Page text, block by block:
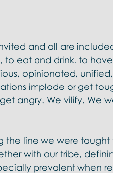
and all are
eat and drink, to
opinionated,
implode or get
angry. We vilify. We
the line we were taught
with our tribe,
prevalent when